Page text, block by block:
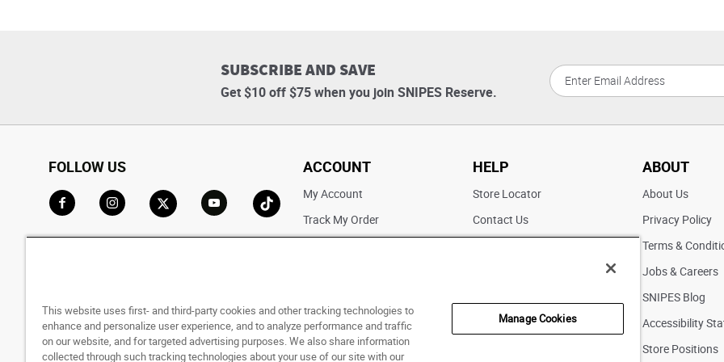
SUBSCRIBE AND SAVE
Get $10 off $75 when you join SNIPES Reserve.
FOLLOW US
Go to TikTok
ACCOUNT
My Account
Track My Order
HELP
Store Locator
Contact Us
ABOUT
About Us
Privacy Policy
Terms &
Jobs & Careers
SNIPES Blog
Accessibility
Store Positions
This website uses first- and third-party cookies and other tracking technologies to
enhance and personalize user experience, and to analyze performance and traffic
on our website, and for targeted advertising purposes. We also share information
collected through such tracking technologies about your use of our site with our
Manage Cookies